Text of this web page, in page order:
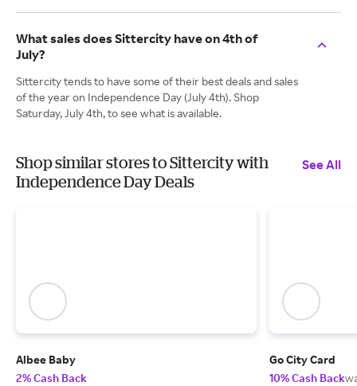
What sales does Sittercity have on 4th of
July?
Sittercity tends to have some of their best deals and sales
of the year on Independence Day (July 4th). Shop
Saturday, July 4th, to see what is available.
Shop similar stores to Sittercity with
Independence Day Deals
See All
Albee Baby
2% Cash Back
Go City Card
10% Cash Back